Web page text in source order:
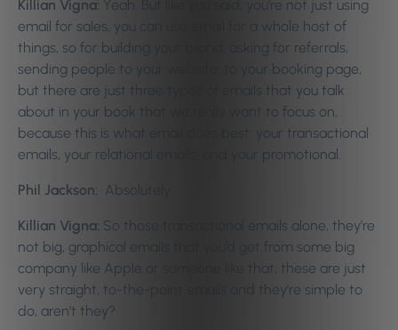
Killian Vigna: Yeah. But like you said, you’re not just using
email for sales, you can use email for a whole host of
things, so for building your brand, asking for referrals,
sending people to your website, to your booking page,
but there are just three types of emails that you talk
about in your book that we really want to focus on,
because this is what email does best: your transactional
emails, your relational emails, and your promotional.
Phil Jackson: Absolutely.
Killian Vigna: So those transactional emails alone, they’re
not big, graphical emails that you’d get from some big
company like Apple or someone like that, these are just
very straight, to-the-point emails and they’re simple to
do, aren’t they?